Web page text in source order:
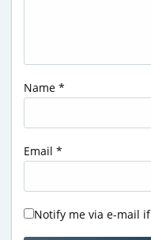
Name *
Email *
Notify me via e-mail